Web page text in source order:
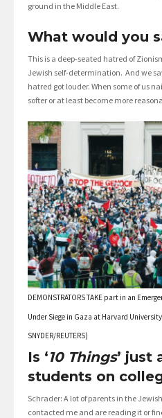
ground in the Middle East.
What would you
This is a deep-seated hatred of
Jewish self-determination. And we
hatred got louder. When some of us
softer or at least become more
DEMONSTRATORS TAKE part in an
Under Siege in Gaza at Harvard
SNYDER/REUTERS)
Is ‘10 Things’ just
students on
Schrader: A lot of parents in the
contacted me and are reading it or